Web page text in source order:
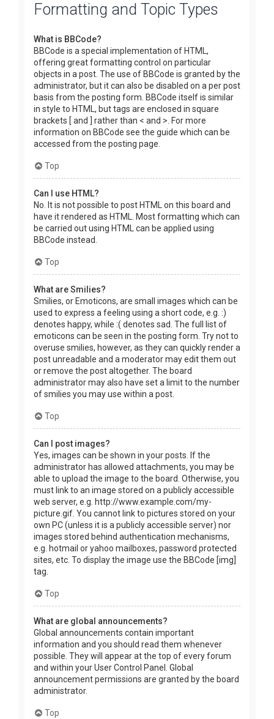
Formatting and Topic Types
What is BBCode?
BBCode is a special implementation of HTML,
offering great formatting control on particular
objects in a post. The use of BBCode is granted by the
administrator, but it can also be disabled on a per post
basis from the posting form. BBCode itself is similar
in style to HTML, but tags are enclosed in square
brackets [ and ] rather than < and >. For more
information on BBCode see the guide which can be
accessed from the posting page.
Top
Can I use HTML?
No. It is not possible to post HTML on this board and
have it rendered as HTML. Most formatting which can
be carried out using HTML can be applied using
BBCode instead.
Top
What are Smilies?
Smilies, or Emoticons, are small images which can be
used to express a feeling using a short code, e.g. :)
denotes happy, while :( denotes sad. The full list of
emoticons can be seen in the posting form. Try not to
overuse smilies, however, as they can quickly render a
post unreadable and a moderator may edit them out
or remove the post altogether. The board
administrator may also have set a limit to the number
of smilies you may use within a post.
Top
Can I post images?
Yes, images can be shown in your posts. If the
administrator has allowed attachments, you may be
able to upload the image to the board. Otherwise, you
must link to an image stored on a publicly accessible
web server, e.g. http://www.example.com/my-
picture.gif. You cannot link to pictures stored on your
own PC (unless it is a publicly accessible server) nor
images stored behind authentication mechanisms,
e.g. hotmail or yahoo mailboxes, password protected
sites, etc. To display the image use the BBCode [img]
tag.
Top
What are global announcements?
Global announcements contain important
information and you should read them whenever
possible. They will appear at the top of every forum
and within your User Control Panel. Global
announcement permissions are granted by the board
administrator.
Top